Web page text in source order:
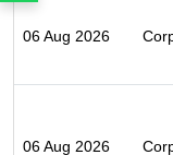
06 Aug 2026
06 Aug 2026